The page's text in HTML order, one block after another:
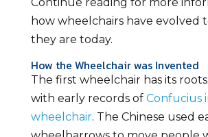
how wheelchairs have evolved
they are today.
How the Wheelchair was Invented
The first wheelchair has its roots
with early records of Confucius
wheelchair. The Chinese used